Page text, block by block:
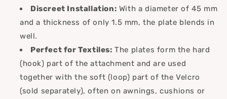
Discreet Installation: With a diameter of 45 mm
and a thickness of only 1.5 mm, the plate blends in
well.
Perfect for Textiles: The plates form the hard
(hook) part of the attachment and are used
together with the soft (loop) part of the Velcro
(sold separately), often on awnings, cushions or